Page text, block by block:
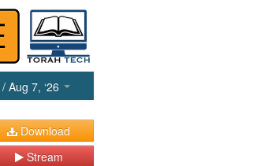
/ Aug 7, ‘26
Download
Stream